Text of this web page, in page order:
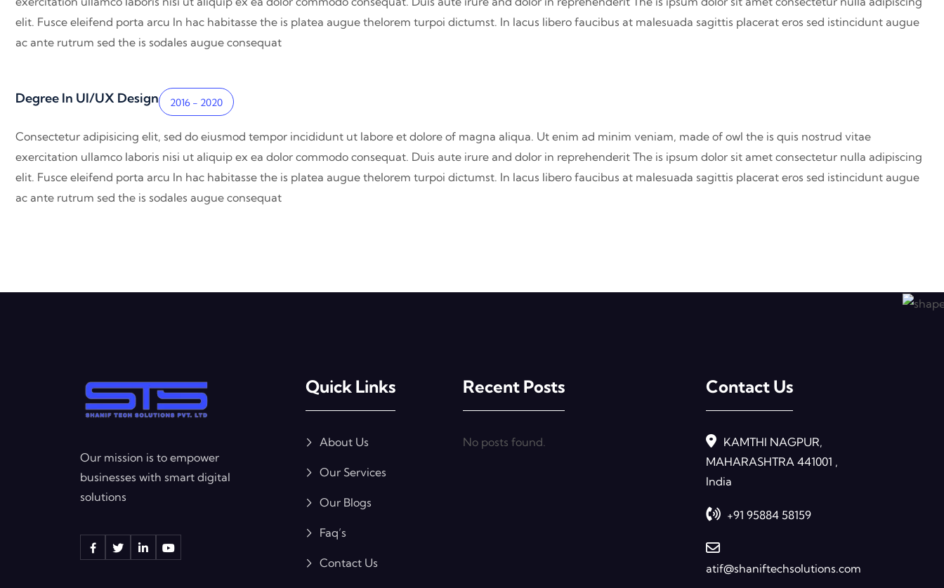
elit. Fusce eleifend porta arcu In hac habitasse the is platea augue thelorem turpoi dictumst. In lacus libero faucibus at malesuada sagittis placerat eros sed istincidunt augue
ac ante rutrum sed the is sodales augue consequat
Degree In UI/UX Design 2016 - 2020
Consectetur adipisicing elit, sed do eiusmod tempor incididunt ut labore et dolore of magna aliqua. Ut enim ad minim veniam, made of owl the is quis nostrud vitae
exercitation ullamco laboris nisi ut aliquip ex ea dolor commodo consequat. Duis aute irure and dolor in reprehenderit The is ipsum dolor sit amet consectetur nulla adipiscing
elit. Fusce eleifend porta arcu In hac habitasse the is platea augue thelorem turpoi dictumst. In lacus libero faucibus at malesuada sagittis placerat eros sed istincidunt augue
ac ante rutrum sed the is sodales augue consequat
Our mission is to empower
businesses with smart digital
solutions
Quick Links
About Us
Our Services
Our Blogs
Faq’s
Contact Us
Recent Posts
No posts found.
Contact Us
KAMTHI NAGPUR,
MAHARASHTRA 441001 ,
India
+91 95884 58159
atif@shaniftechsolutions.com